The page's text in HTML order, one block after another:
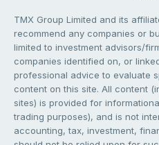
TMX Group Limited and its
recommend any companies or
limited to investment advisors/
companies identified on, or
professional advice to evaluate
content on this site. All content
sites) is provided for
trading purposes), and is not
accounting, tax, investment,